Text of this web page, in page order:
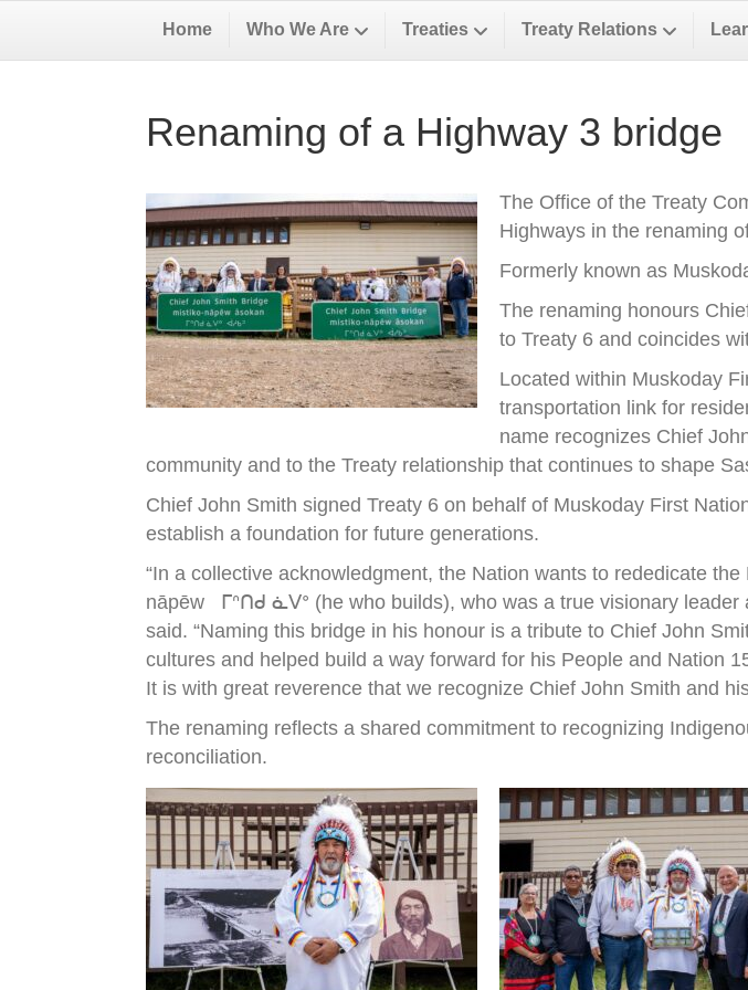
Home Who We Are Treaties Treaty Relations
Renaming of a Highway 3 bridge
The Office of the Treaty
Highways in the renaming
Formerly known as
The renaming honours
to Treaty 6 and coincides
Located within Muskoday
transportation link for
name recognizes Chief
community and to the Treaty relationship that continues to shape
Chief John Smith signed Treaty 6 on behalf of Muskoday First
establish a foundation for future generations.
“In a collective acknowledgment, the Nation wants to rededicate
nāpēw ᒥᐢᑎᑯ ᓈᐯᐤ (he who builds), who was a true visionary leader
said. “Naming this bridge in his honour is a tribute to Chief John
cultures and helped build a way forward for his People and Nation
It is with great reverence that we recognize Chief John Smith and
The renaming reflects a shared commitment to recognizing
reconciliation.